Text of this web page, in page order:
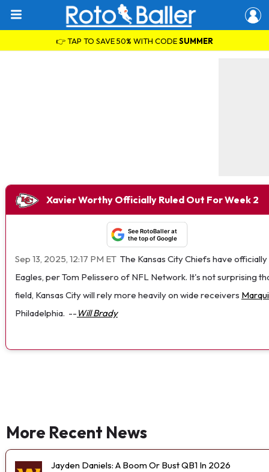
👉 TAP TO SAVE 50% WITH CODESUMMER
Xavier Worthy Officially Ruled Out For Week 2
See RotoBaller at
the top of Google
Sep 13, 2025, 12:17 PM ET The Kansas City Chiefs have
Eagles, per Tom Pelissero of NFL Network. It's not surprising
field, Kansas City will rely more heavily on wide receivers
Philadelphia. -- Will Brady
More Recent News
Jayden Daniels: A Boom Or Bust QB1 In 2026